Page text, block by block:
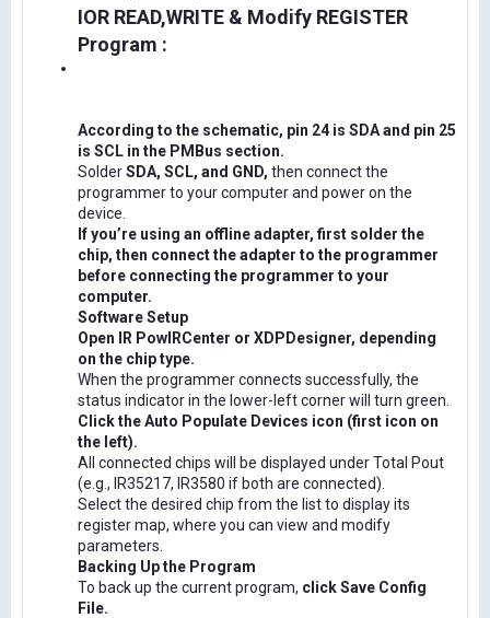
IOR READ,WRITE & Modify REGISTER
Program :
According to the schematic, pin 24 is SDA and pin 25
is SCL in the PMBus section.
SolderSDA, SCL, and GND, then connect the
programmer to your computer and power on the
device.
If you’re using an offline adapter, first solder the
chip, then connect the adapter to the programmer
before connecting the programmer to your
computer.
Software Setup
Open IR PowIRCenter or XDPDesigner, depending
on the chip type.
When the programmer connects successfully, the
status indicator in the lower-left corner will turn green.
Click the Auto Populate Devices icon (first icon on
the left).
All connected chips will be displayed under Total Pout
(e.g., IR35217, IR3580 if both are connected).
Select the desired chip from the list to display its
register map, where you can view and modify
parameters.
Backing Up the Program
To back up the current program, click Save Config
File.